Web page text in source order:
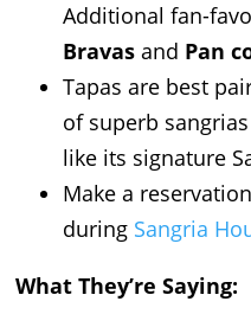
Additional fan-
Bravas and Pan
Tapas are best
of superb
like its signature
Make a reservation
during Sangria
What They’re Saying: